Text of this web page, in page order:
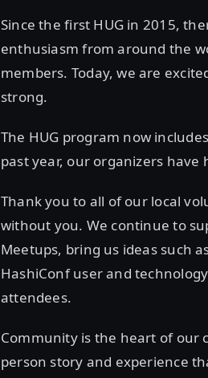
Since the first HUG in 2015,
enthusiasm from around the
members. Today, we are
strong.
The HUG program now
past year, our organizers have
Thank you to all of our local
without you. We continue to
Meetups, bring us ideas such
HashiConf user and technology
attendees.
Community is the heart of our
person story and experience